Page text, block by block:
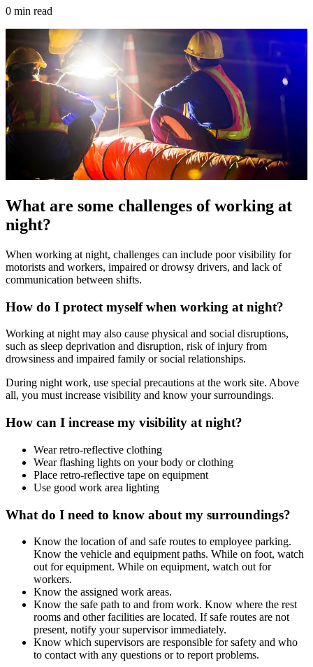
0 min read
What are some challenges of working at
night?
When working at night, challenges can include poor visibility for
motorists and workers, impaired or drowsy drivers, and lack of
communication between shifts.
How do I protect myself when working at night?
Working at night may also cause physical and social disruptions,
such as sleep deprivation and disruption, risk of injury from
drowsiness and impaired family or social relationships.
During night work, use special precautions at the work site. Above
all, you must increase visibility and know your surroundings.
How can I increase my visibility at night?
Wear retro-reflective clothing
Wear flashing lights on your body or clothing
Place retro-reflective tape on equipment
Use good work area lighting
What do I need to know about my surroundings?
Know the location of and safe routes to employee parking.
Know the vehicle and equipment paths. While on foot, watch
out for equipment. While on equipment, watch out for
workers.
Know the assigned work areas.
Know the safe path to and from work. Know where the rest
rooms and other facilities are located. If safe routes are not
present, notify your supervisor immediately.
Know which supervisors are responsible for safety and who
to contact with any questions or to report problems.